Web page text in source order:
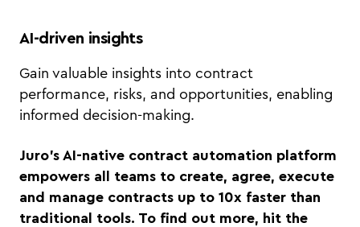
AI-driven insights
Gain valuable insights into contract
performance, risks, and opportunities, enabling
informed decision-making.
Juro’s AI-native contract automation platform
empowers all teams to create, agree, execute
and manage contracts up to 10x faster than
traditional tools. To find out more, hit the